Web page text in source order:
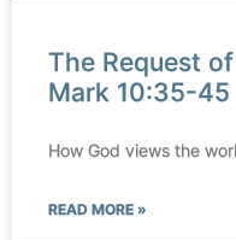
The Request
Mark 10:35-45
How God views the
READ MORE »